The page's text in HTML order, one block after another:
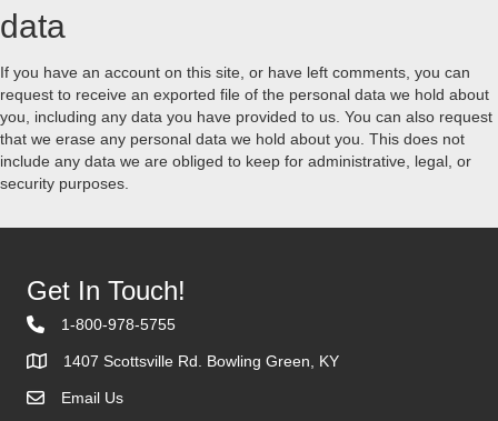
data
If you have an account on this site, or have left comments, you can
request to receive an exported file of the personal data we hold about
you, including any data you have provided to us. You can also request
that we erase any personal data we hold about you. This does not
include any data we are obliged to keep for administrative, legal, or
security purposes.
Get In Touch!
1-800-978-5755
1407 Scottsville Rd. Bowling Green, KY
Contact Us
Email Us